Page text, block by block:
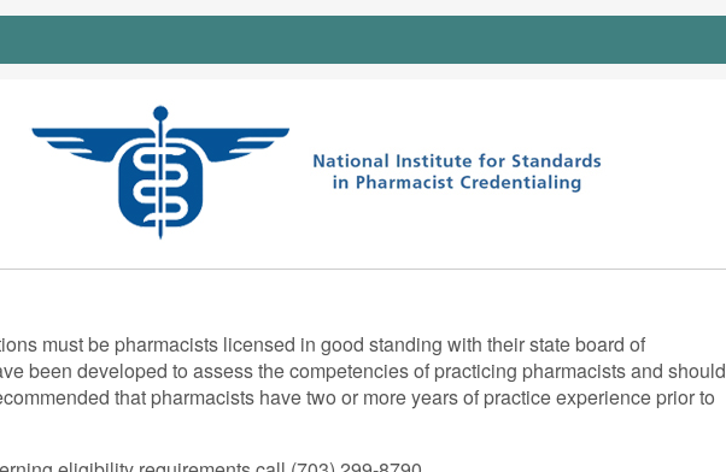
must be pharmacists licensed in good standing with their state board of
been developed to assess the competencies of practicing pharmacists and should
that pharmacists have two or more years of practice experience prior to